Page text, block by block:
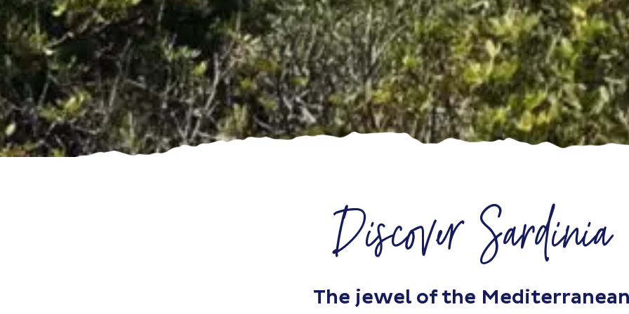
Discover Sardinia
The jewel of the